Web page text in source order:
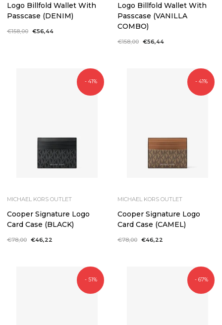
Logo Billfold Wallet With
Passcase (DENIM)
Regular
€158,00 Sale
€56,44
Logo Billfold Wallet With
Passcase (VANILLA
COMBO)
Regular
€158,00 Sale
€56,44
- 41%
MICHAEL KORS OUTLET
Cooper Signature Logo
Card Case (BLACK)
Regular
€78,00 Sale
€46,22
- 41%
MICHAEL KORS OUTLET
Cooper Signature Logo
Card Case (CAMEL)
Regular
€78,00 Sale
€46,22
- 51% - 67%